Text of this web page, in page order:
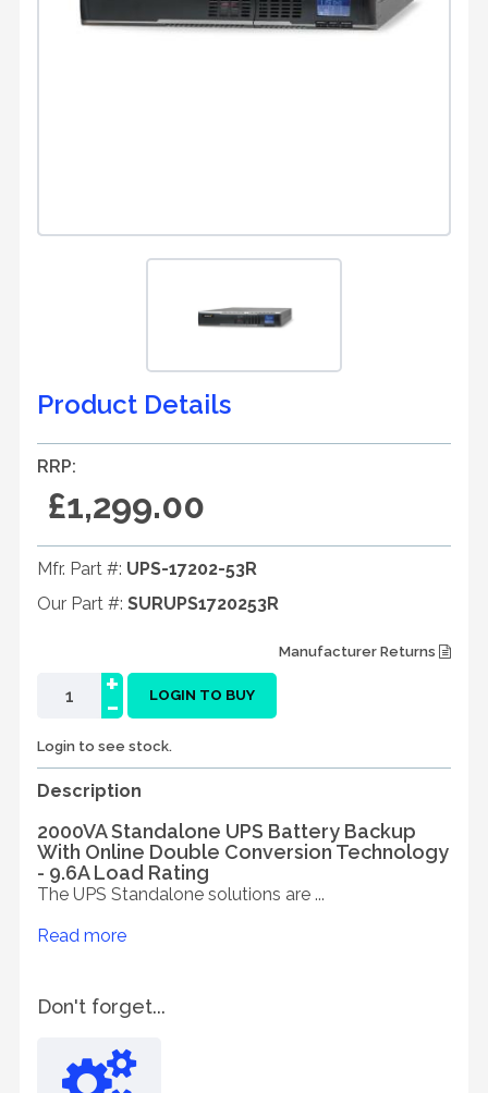
Product Details
RRP:
£1,299.00
Mfr. Part #: UPS-17202-53R
Our Part #: SURUPS1720253R
Manufacturer Returns
-
+ LOGIN TO BUY
Login to see stock.
Description
2000VA Standalone UPS Battery Backup
With Online Double Conversion Technology
- 9.6A Load Rating
The UPS Standalone solutions are ...
Read more
Don't forget...